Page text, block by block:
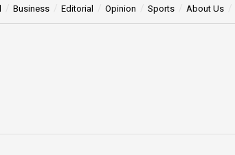
Business Editorial Opinion Sports About Us